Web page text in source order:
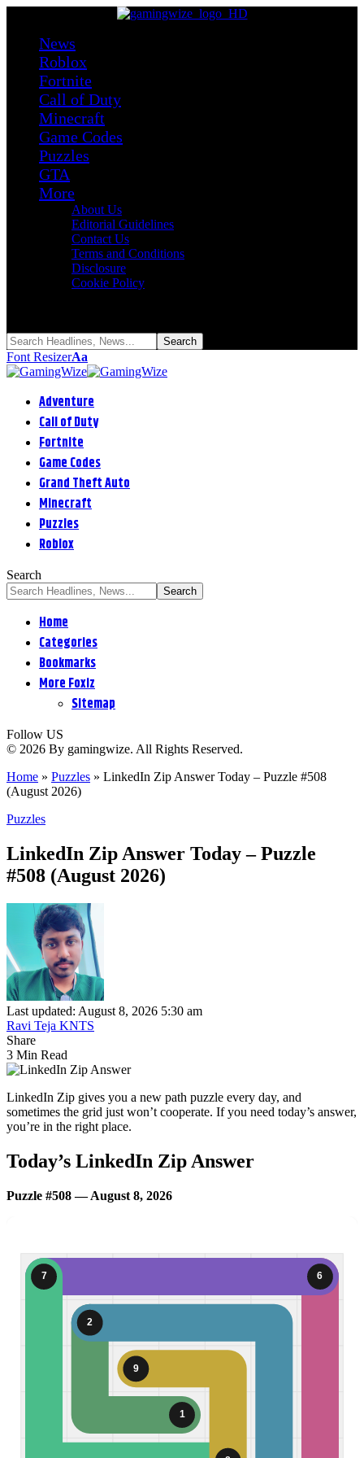
News
Roblox
Fortnite
Call of Duty
Minecraft
Game Codes
Puzzles
GTA
More
About Us
Editorial Guidelines
Contact Us
Terms and Conditions
Disclosure
Cookie Policy
Font ResizerAa
Adventure
Call of Duty
Fortnite
Game Codes
Grand Theft Auto
Minecraft
Puzzles
Roblox
Search
Home
Categories
Bookmarks
More Foxiz
Sitemap
Follow US
© 2026 By gamingwize. All Rights Reserved.
Home » Puzzles » LinkedIn Zip Answer Today – Puzzle #508
(August 2026)
Puzzles
LinkedIn Zip Answer Today – Puzzle
#508 (August 2026)
Last updated: August 8, 2026 5:30 am
Ravi Teja KNTS
Share
3 Min Read
LinkedIn Zip gives you a new path puzzle every day, and
sometimes the grid just won’t cooperate. If you need today’s answer,
you’re in the right place.
Today’s LinkedIn Zip Answer
Puzzle #508 — August 8, 2026
1
2
6
7
9